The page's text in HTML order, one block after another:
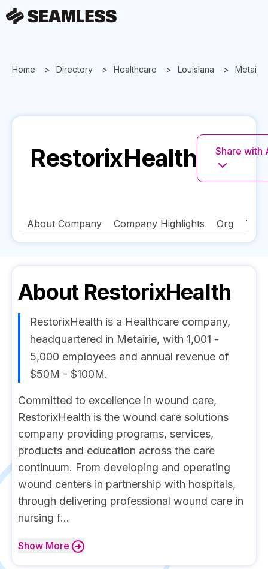
Home Directory Healthcare Louisiana Metairie
RestorixHealth Share with
About Company Company Highlights Org
About RestorixHealth
RestorixHealth is a Healthcare company,
headquartered in Metairie, with 1,001 -
5,000 employees and annual revenue of
$50M - $100M.
Committed to excellence in wound care,
RestorixHealth is the wound care solutions
company providing programs, services,
products and education across the care
continuum. From developing and operating
wound centers in partnership with hospitals,
through delivering professional wound care in
nursing f...
Show More